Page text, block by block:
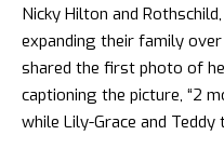
Nicky Hilton and
expanding their family
shared the first photo of
captioning the picture, “2
while Lily-Grace and Teddy